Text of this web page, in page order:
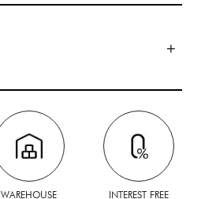
WAREHOUSE
INTEREST FREE